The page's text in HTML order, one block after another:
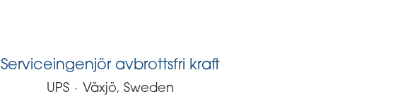
Serviceingenjör avbrottsfri kraft
UPS · Växjö, Sweden